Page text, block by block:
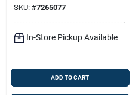
SKU: #7265077
In-Store Pickup Available
ADD TO CART